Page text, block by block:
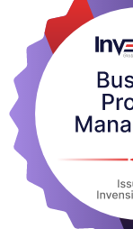
With more than 215
moving from
value services,
and govern
skills course: there is
completion record
put to work straight